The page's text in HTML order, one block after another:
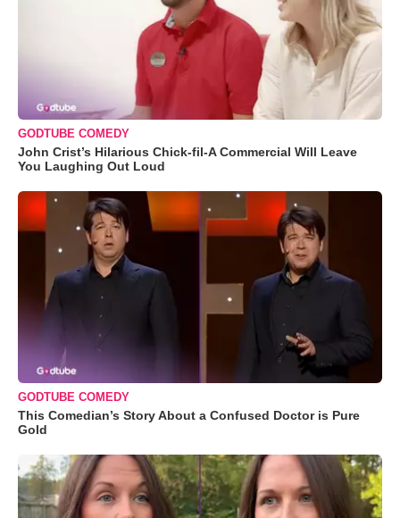
GODTUBE COMEDY
John Crist’s Hilarious Chick-fil-A Commercial Will Leave
You Laughing Out Loud
GODTUBE COMEDY
This Comedian’s Story About a Confused Doctor is Pure
Gold